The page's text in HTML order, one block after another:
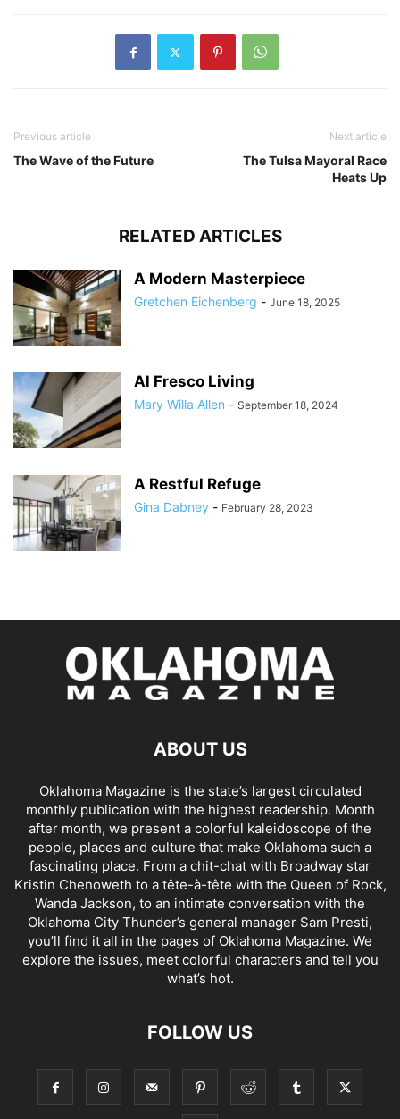
Previous article
The Wave of the Future
Next article
The Tulsa Mayoral Race
Heats Up
RELATED ARTICLES
A Modern Masterpiece
Gretchen Eichenberg - June 18, 2025
Al Fresco Living
Mary Willa Allen - September 18, 2024
A Restful Refuge
Gina Dabney - February 28, 2023
ABOUT US
Oklahoma Magazine is the state’s largest circulated
monthly publication with the highest readership. Month
after month, we present a colorful kaleidoscope of the
people, places and culture that make Oklahoma such a
fascinating place. From a chit-chat with Broadway star
Kristin Chenoweth to a tête-à-tête with the Queen of Rock,
Wanda Jackson, to an intimate conversation with the
Oklahoma City Thunder’s general manager Sam Presti,
you’ll find it all in the pages of Oklahoma Magazine. We
explore the issues, meet colorful characters and tell you
what’s hot.
FOLLOW US